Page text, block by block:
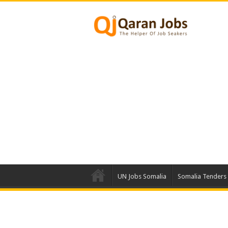
UN Jobs Somalia Somalia Tenders